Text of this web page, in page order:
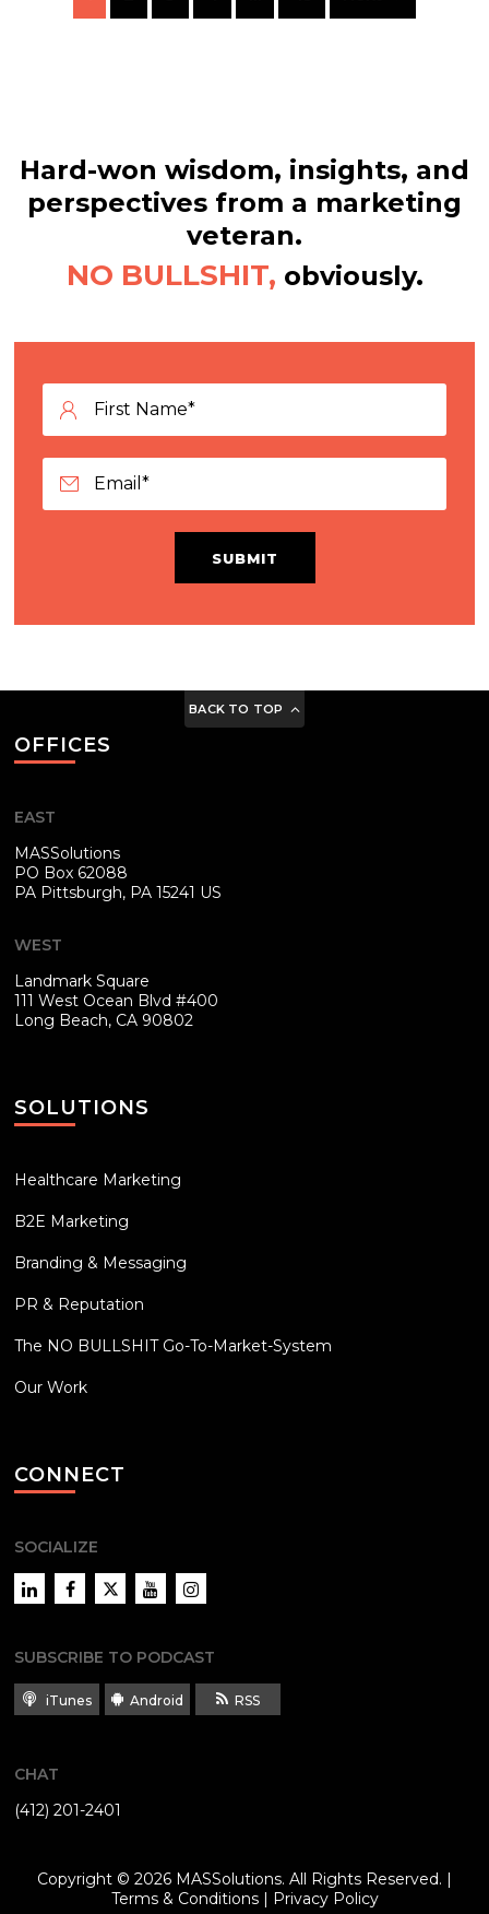
Hard-won wisdom, insights, and
perspectives from a marketing
veteran.
NO BULLSHIT, obviously.
SUBMIT
BACK TO TOP
OFFICES
EAST
MASSolutions
PO Box 62088
PA Pittsburgh, PA 15241 US
WEST
Landmark Square
111 West Ocean Blvd #400
Long Beach, CA 90802
SOLUTIONS
Healthcare Marketing
B2E Marketing
Branding & Messaging
PR & Reputation
The NO BULLSHIT Go-To-Market-System
Our Work
CONNECT
SOCIALIZE
LinkedInFacebookTwitter YouTubeInstagram
SUBSCRIBE TO PODCAST
iTunes Android RSS
CHAT
(412) 201-2401
Copyright © 2026 MASSolutions. All Rights Reserved. |
Terms & Conditions| Privacy Policy